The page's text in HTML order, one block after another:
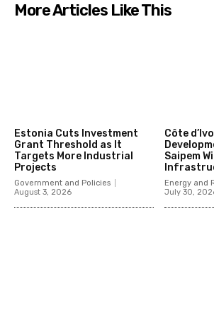
More Articles Like This
Estonia Cuts Investment
Grant Threshold as It
Targets More Industrial
Projects
Government and Policies
August 3, 2026
Côte
Saipem
Energy and
July 30,